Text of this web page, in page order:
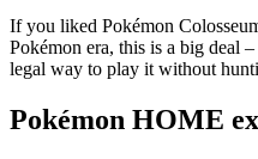
If you liked Pokémon
Pokémon era, this is a big deal
legal way to play it without
Pokémon HOME